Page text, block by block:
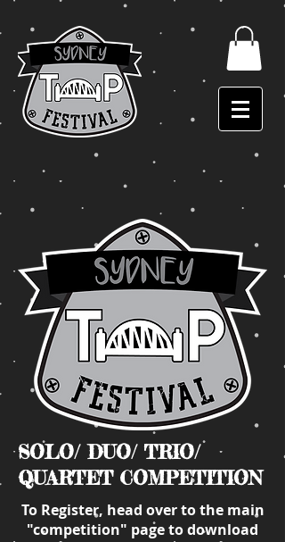
SOLO/ DUO/ TRIO/
QUARTET COMPETITION
To Register, head over to the main
"competition" page to download